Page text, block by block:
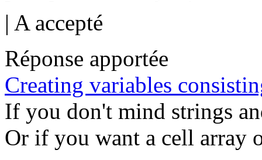
| A accepté
Réponse apportée
Creating variables
If you don't mind strings
Or if you want a cell array